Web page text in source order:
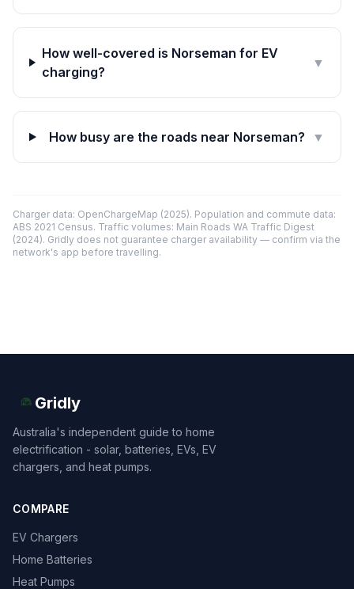
How well-covered is Norseman for EV
charging?
▼
How busy are the roads near Norseman? ▼
Charger data: OpenChargeMap (2025). Population and commute data:
ABS 2021 Census. Traffic volumes: Main Roads WA Traffic Digest
(2024). Gridly does not guarantee charger availability — confirm via the
network's app before travelling.
Gridly
Australia's independent guide to home
electrification - solar, batteries, EVs, EV
chargers, and heat pumps.
COMPARE
EV Chargers
Home Batteries
Heat Pumps